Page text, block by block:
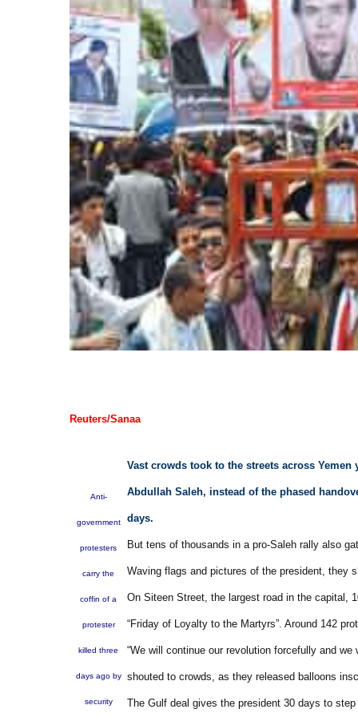
Reuters/Sanaa
Anti-
government
protesters
carry the
coffin of a
protester
killed three
days ago by
security
Vast crowds took to the streets across
Abdullah Saleh, instead of the phased
days.
But tens of thousands in a pro-Saleh rally also
Waving flags and pictures of the president, they
On Siteen Street, the largest road in the capital,
“Friday of Loyalty to the Martyrs”. Around 142
“We will continue our revolution forcefully and
shouted to crowds, as they released balloons
The Gulf deal gives the president 30 days to step